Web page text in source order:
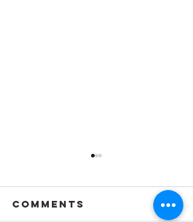
Comments